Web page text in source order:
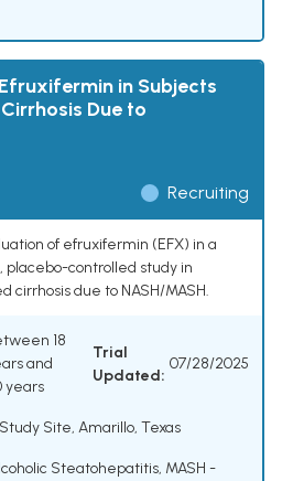
in Subjects
Due to
Recruiting
of efruxifermin (EFX) in a
controlled study in
cirrhosis due to NASH/MASH.
18
and
years
Trial
Updated:
07/28/2025
Site, Amarillo, Texas
Steatohepatitis, MASH -